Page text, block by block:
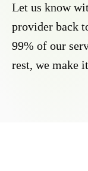
Let us know
provider back
99% of our
rest, we make